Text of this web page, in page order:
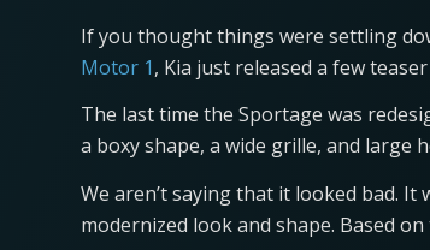
If you thought things were settling
Motor 1, Kia just released a few
The last time the Sportage was
a boxy shape, a wide grille, and large
We aren’t saying that it looked bad.
modernized look and shape. Based